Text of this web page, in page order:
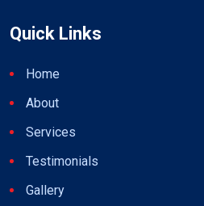
Quick Links
Home
About
Services
Testimonials
Gallery